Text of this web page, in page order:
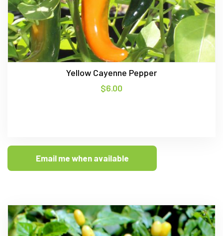
Yellow Cayenne Pepper
$6.00
Email me when available